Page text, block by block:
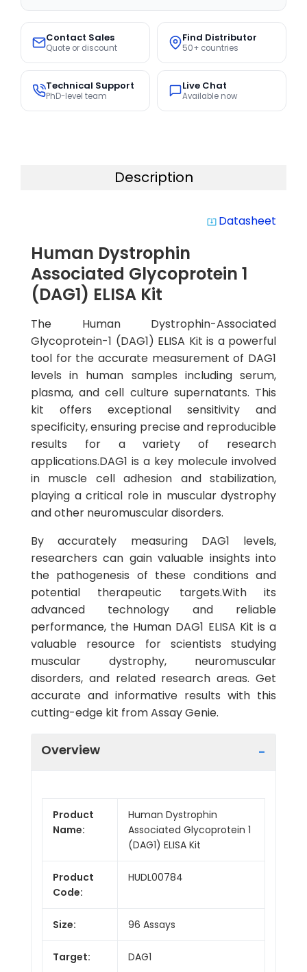
Contact Sales
Quote or discount
Find Distributor
50+ countries
Technical Support
PhD-level team
Live Chat
Available now
Description
system_update_alt Datasheet
Human Dystrophin
Associated Glycoprotein 1
(DAG1) ELISA Kit
The Human Dystrophin-Associated
Glycoprotein-1 (DAG1) ELISA Kit is a powerful
tool for the accurate measurement of DAG1
levels in human samples including serum,
plasma, and cell culture supernatants. This
kit offers exceptional sensitivity and
specificity, ensuring precise and reproducible
results for a variety of research
applications.DAG1 is a key molecule involved
in muscle cell adhesion and stabilization,
playing a critical role in muscular dystrophy
and other neuromuscular disorders.
By accurately measuring DAG1 levels,
researchers can gain valuable insights into
the pathogenesis of these conditions and
potential therapeutic targets.With its
advanced technology and reliable
performance, the Human DAG1 ELISA Kit is a
valuable resource for scientists studying
muscular dystrophy, neuromuscular
disorders, and related research areas. Get
accurate and informative results with this
cutting-edge kit from Assay Genie.
Overview
Product
Name:
Human Dystrophin
Associated Glycoprotein 1
(DAG1) ELISA Kit
Product
Code:
HUDL00784
Size: 96 Assays
Target: DAG1